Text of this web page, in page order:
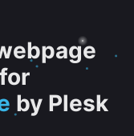
by Plesk